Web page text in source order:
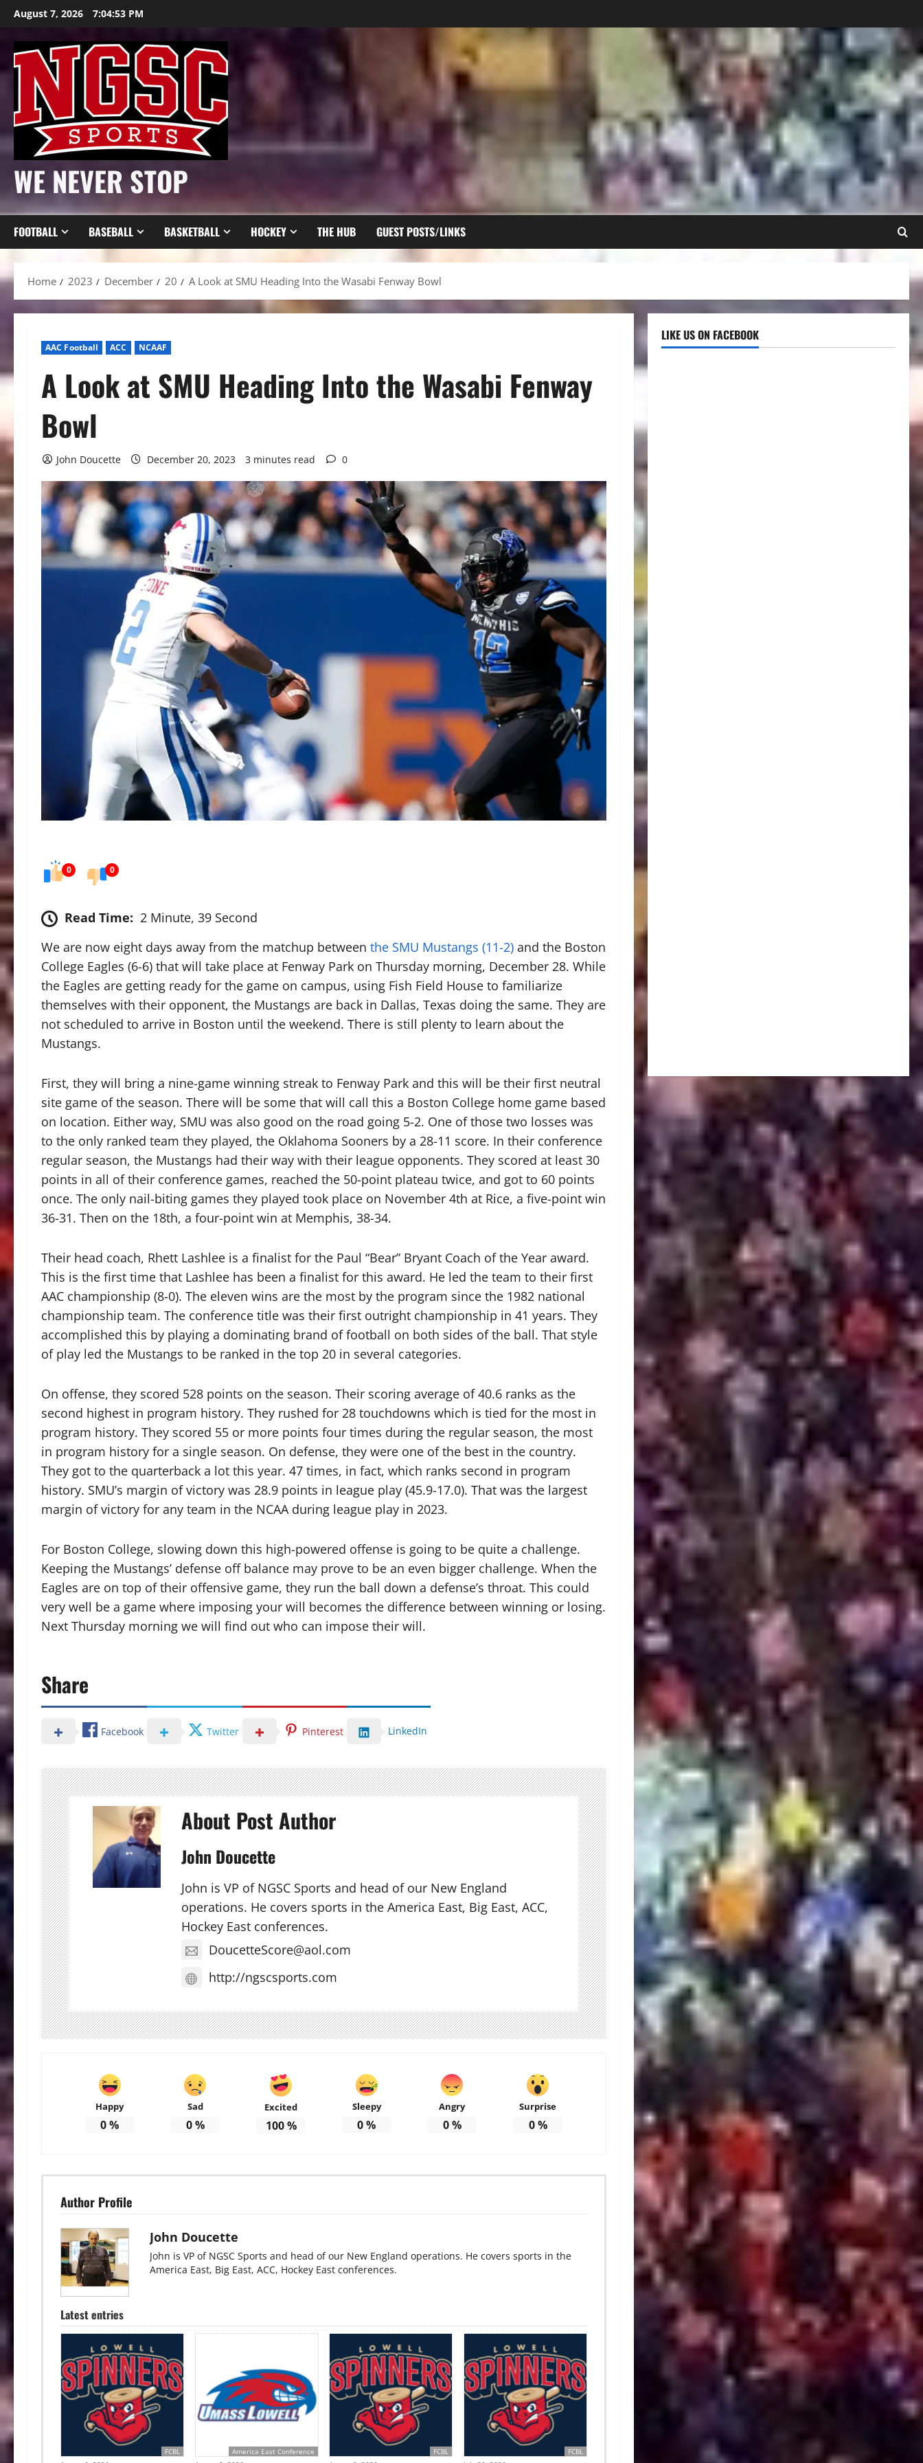
Skip
content
August 7, 2026 7:04:55 PM
WE NEVER STOP
FOOTBALL BASEBALL BASKETBALL HOCKEY THE HUB GUEST POSTS/LINKS
Home 2023 December 20 A Look at SMU Heading Into the Wasabi Fenway Bowl
AAC Football ACC NCAAF
A Look at SMU Heading Into the Wasabi Fenway
Bowl
John Doucette December 20, 2023 3 minutes read 0
0 0
Read Time: 2 Minute, 39 Second
We are now eight days away from the matchup between the SMU Mustangs (11-2) and the Boston
College Eagles (6-6) that will take place at Fenway Park on Thursday morning, December 28. While
the Eagles are getting ready for the game on campus, using Fish Field House to familiarize
themselves with their opponent, the Mustangs are back in Dallas, Texas doing the same. They are
not scheduled to arrive in Boston until the weekend. There is still plenty to learn about the
Mustangs.
First, they will bring a nine-game winning streak to Fenway Park and this will be their first neutral
site game of the season. There will be some that will call this a Boston College home game based
on location. Either way, SMU was also good on the road going 5-2. One of those two losses was
to the only ranked team they played, the Oklahoma Sooners by a 28-11 score. In their conference
regular season, the Mustangs had their way with their league opponents. They scored at least 30
points in all of their conference games, reached the 50-point plateau twice, and got to 60 points
once. The only nail-biting games they played took place on November 4th at Rice, a five-point win
36-31. Then on the 18th, a four-point win at Memphis, 38-34.
Their head coach, Rhett Lashlee is a finalist for the Paul “Bear” Bryant Coach of the Year award.
This is the first time that Lashlee has been a finalist for this award. He led the team to their first
AAC championship (8-0). The eleven wins are the most by the program since the 1982 national
championship team. The conference title was their first outright championship in 41 years. They
accomplished this by playing a dominating brand of football on both sides of the ball. That style
of play led the Mustangs to be ranked in the top 20 in several categories.
On offense, they scored 528 points on the season. Their scoring average of 40.6 ranks as the
second highest in program history. They rushed for 28 touchdowns which is tied for the most in
program history. They scored 55 or more points four times during the regular season, the most
in program history for a single season. On defense, they were one of the best in the country.
They got to the quarterback a lot this year. 47 times, in fact, which ranks second in program
history. SMU’s margin of victory was 28.9 points in league play (45.9-17.0). That was the largest
margin of victory for any team in the NCAA during league play in 2023.
For Boston College, slowing down this high-powered offense is going to be quite a challenge.
Keeping the Mustangs’ defense off balance may prove to be an even bigger challenge. When the
Eagles are on top of their offensive game, they run the ball down a defense’s throat. This could
very well be a game where imposing your will becomes the difference between winning or losing.
Next Thursday morning we will find out who can impose their will.
Share
Facebook Twitter Pinterest LinkedIn
About Post Author
John Doucette
John is VP of NGSC Sports and head of our New England
operations. He covers sports in the America East, Big East, ACC,
Hockey East conferences.
DoucetteScore@aol.com
http://ngscsports.com
Happy
0%
Sad
0%
Excited
100%
Sleepy
0%
Angry
0%
Surprise
0%
Author Profile
John Doucette
John is VP of NGSC Sports and head of our New England operations. He covers sports in the
America East, Big East, ACC, Hockey East conferences.
Latest entries
FCBL
America East Conference
FCBL
FCBL
LIKE US ON FACEBOOK